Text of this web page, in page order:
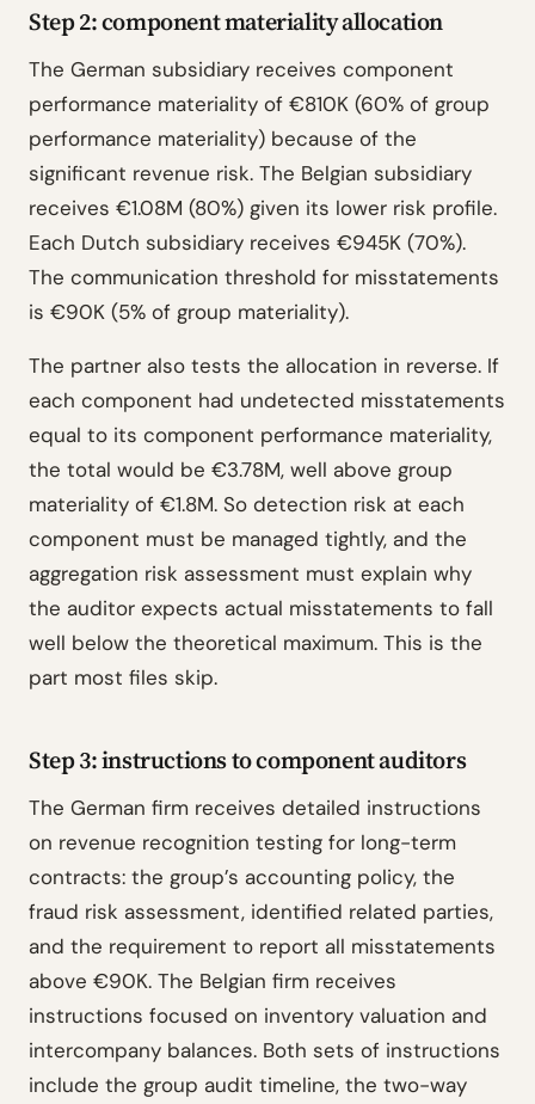
Step 2: component materiality allocation
The German subsidiary receives component
performance materiality of €810K (60% of group
performance materiality) because of the
significant revenue risk. The Belgian subsidiary
receives €1.08M (80%) given its lower risk profile.
Each Dutch subsidiary receives €945K (70%).
The communication threshold for misstatements
is €90K (5% of group materiality).
The partner also tests the allocation in reverse. If
each component had undetected misstatements
equal to its component performance materiality,
the total would be €3.78M, well above group
materiality of €1.8M. So detection risk at each
component must be managed tightly, and the
aggregation risk assessment must explain why
the auditor expects actual misstatements to fall
well below the theoretical maximum. This is the
part most files skip.
Step 3: instructions to component auditors
The German firm receives detailed instructions
on revenue recognition testing for long-term
contracts: the group’s accounting policy, the
fraud risk assessment, identified related parties,
and the requirement to report all misstatements
above €90K. The Belgian firm receives
instructions focused on inventory valuation and
intercompany balances. Both sets of instructions
include the group audit timeline, the two-way